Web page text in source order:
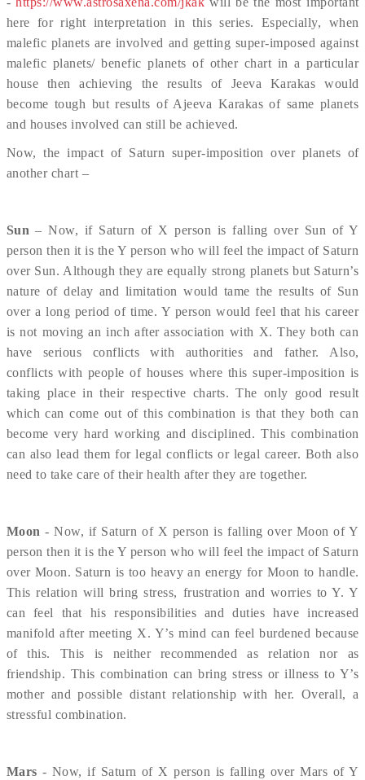
here for right interpretation in this series. Especially, when
malefic planets are involved and getting super-imposed against
malefic planets/ benefic planets of other chart in a particular
house then achieving the results of Jeeva Karakas would
become tough but results of Ajeeva Karakas of same planets
and houses involved can still be achieved.
Now, the impact of Saturn super-imposition over planets of
another chart –
Sun– Now, if Saturn of X person is falling over Sun of Y
person then it is the Y person who will feel the impact of Saturn
over Sun. Although they are equally strong planets but Saturn’s
nature of delay and limitation would tame the results of Sun
over a long period of time. Y person would feel that his career
is not moving an inch after association with X. They both can
have serious conflicts with authorities and father. Also,
conflicts with people of houses where this super-imposition is
taking place in their respective charts. The only good result
which can come out of this combination is that they both can
become very hard working and disciplined. This combination
can also lead them for legal conflicts or legal career. Both also
need to take care of their health after they are together.
Moon- Now, if Saturn of X person is falling over Moon of Y
person then it is the Y person who will feel the impact of Saturn
over Moon. Saturn is too heavy an energy for Moon to handle.
This relation will bring stress, frustration and worries to Y. Y
can feel that his responsibilities and duties have increased
manifold after meeting X. Y’s mind can feel burdened because
of this. This is neither recommended as relation nor as
friendship. This combination can bring stress or illness to Y’s
mother and possible distant relationship with her. Overall, a
stressful combination.
Mars - Now, if Saturn of X person is falling over Mars of Y